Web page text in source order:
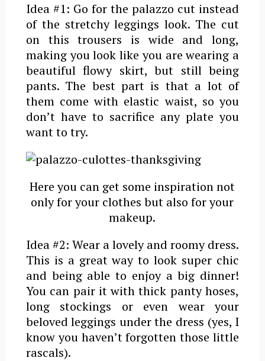
Idea #1: Go for the palazzo cut instead
of the stretchy leggings look. The cut
on this trousers is wide and long,
making you look like you are wearing a
beautiful flowy skirt, but still being
pants. The best part is that a lot of
them come with elastic waist, so you
don’t have to sacrifice any plate you
want to try.
Here you can get some inspiration not
only for your clothes but also for your
makeup.
Idea #2: Wear a lovely and roomy dress.
This is a great way to look super chic
and being able to enjoy a big dinner!
You can pair it with thick panty hoses,
long stockings or even wear your
beloved leggings under the dress (yes, I
know you haven’t forgotten those little
rascals).